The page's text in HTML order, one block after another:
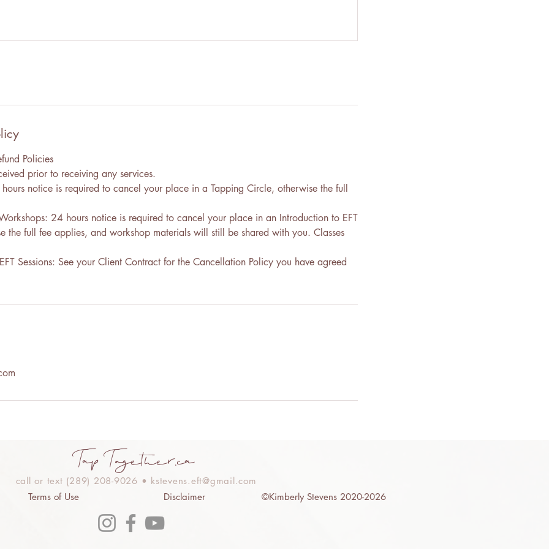
Policies
prior to receiving any services.
notice is required to cancel your place in a Tapping Circle, otherwise the full
24 hours notice is required to cancel your place in an Introduction to EFT
the full fee applies, and workshop materials will still be shared with you. Classes
Sessions: See your Client Contract for the Cancellation Policy you have agreed
Tap Together.ca
call or text (289) 208-9026 • kstevens.eft@gmail.com
Terms of Use
Disclaimer ©Kimberly Stevens 2020-2026